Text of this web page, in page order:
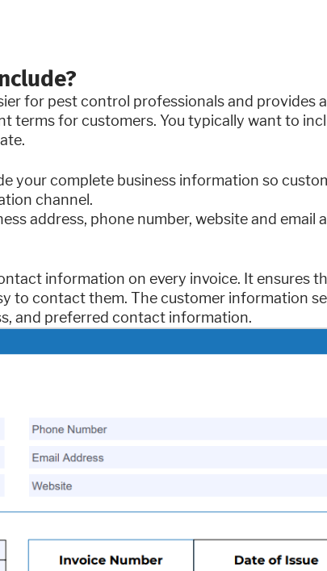
for pest control professionals and provides
terms for customers. You typically want to
your complete business information so
channel.
address, phone number, website and email
information on every invoice. It ensures
to contact them. The customer information
and preferred contact information.